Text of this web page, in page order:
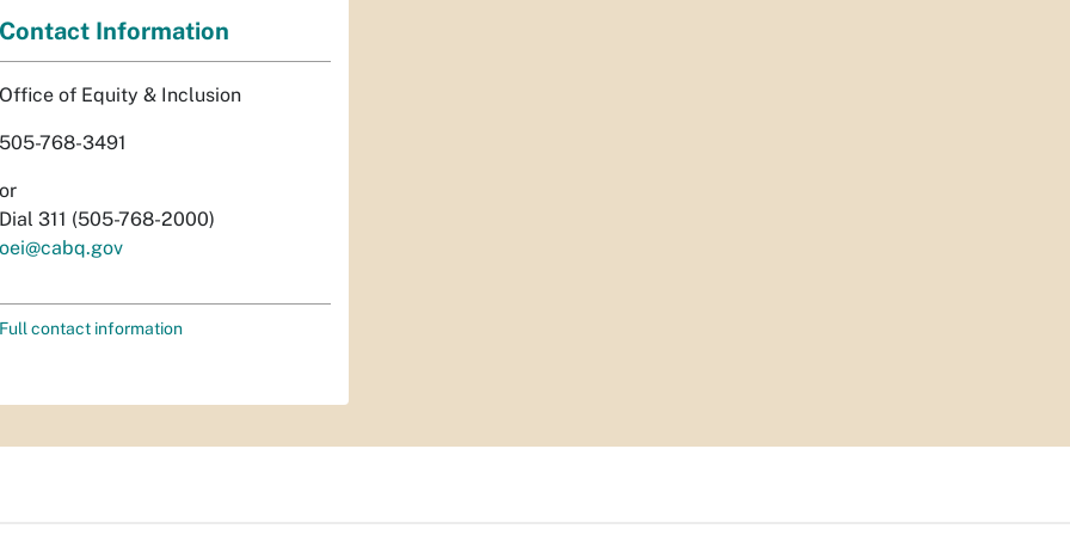
Contact Information
Office of Equity & Inclusion
505-768-3491
or
Dial 311 (505-768-2000)
oei@cabq.gov
Full contact information